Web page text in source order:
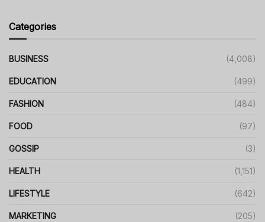
Categories
BUSINESS (4,008)
EDUCATION (499)
FASHION (484)
FOOD (97)
GOSSIP (3)
HEALTH (1,151)
LIFESTYLE (642)
MARKETING (205)